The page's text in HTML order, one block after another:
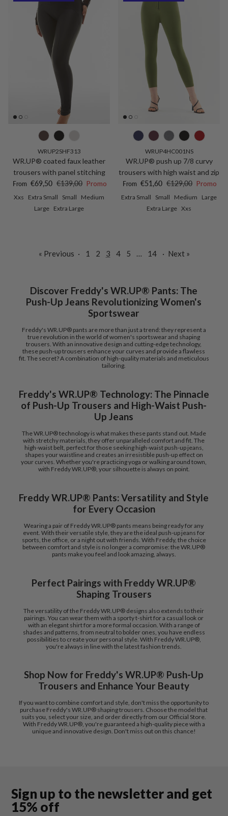
WRUP2SHF313
WR.UP® coated faux leather
trousers with panel stitching
Sale price
From €69,50 Regular price
€139,00 Promo
Xxs Extra Small Small
Medium
Large Extra Large
WRUP4HC001NS
WR.UP® push up 7/8 curvy
trousers with high waist and zip
Sale price
From €51,60 Regular price
€129,00 Promo
Extra Small Small Medium
Large
Extra Large Xxs
« Previous · 1 2 3 4 5 … 14 · Next »
Discover Freddy's WR.UP® Pants: The
Push-Up Jeans Revolutionizing Women's
Sportswear
Freddy's WR.UP® pants are more than just a trend: they represent a
true revolution in the world of women's sportswear and shaping
trousers. With an innovative design and cutting-edge technology,
these push-up trousers enhance your curves and provide a flawless
fit. The secret? A combination of high-quality materials and meticulous
tailoring.
Freddy's WR.UP® Technology: The Pinnacle
of Push-Up Trousers and High-Waist Push-
Up Jeans
The WR.UP® technology is what makes these pants stand out. Made
with stretchy materials, they offer unparalleled comfort and fit. The
high-waist belt, perfect for those seeking high-waist push-up jeans,
shapes your waistline and creates an irresistible push-up effect on
your curves. Whether you're practicing yoga or walking around town,
with Freddy WR.UP®, your silhouette is always on point.
Freddy WR.UP® Pants: Versatility and Style
for Every Occasion
Wearing a pair of Freddy WR.UP® pants means being ready for any
event. With their versatile style, they are the ideal push-up jeans for
sports, the office, or a night out with friends. With Freddy, the choice
between comfort and style is no longer a compromise: the WR.UP®
pants make you feel and look amazing, always.
Perfect Pairings with Freddy WR.UP®
Shaping Trousers
The versatility of the Freddy WR.UP® designs also extends to their
pairings. You can wear them with a sporty t-shirt for a casual look or
with an elegant shirt for a more formal occasion. With a range of
shades and patterns, from neutral to bolder ones, you have endless
possibilities to create your personal style. With Freddy WR.UP®,
you're always in line with the latest fashion trends.
Shop Now for Freddy's WR.UP® Push-Up
Trousers and Enhance Your Beauty
If you want to combine comfort and style, don't miss the opportunity to
purchase Freddy's WR.UP® shaping trousers. Choose the model that
suits you, select your size, and order directly from our Official Store.
With Freddy WR.UP®, you're guaranteed a high-quality piece with a
unique and innovative design. Don't miss out on this chance!
Sign up to the newsletter and get
15% off